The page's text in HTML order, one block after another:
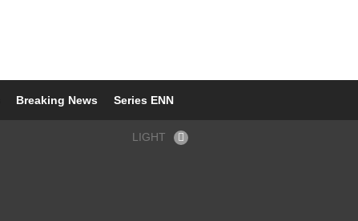
Breaking News Series ENN
LIGHT